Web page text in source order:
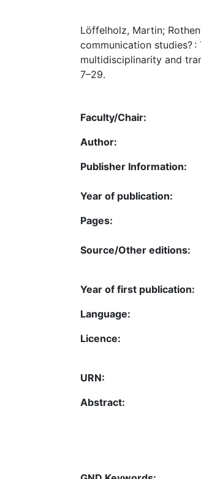
Löffelholz, Martin;
communication studies?
multidisciplinarity and
7–29.
Faculty/Chair:
Author:
Publisher Information:
Year of publication:
Pages:
Source/Other editions:
Year of first publication:
Language:
Licence:
URN:
Abstract: